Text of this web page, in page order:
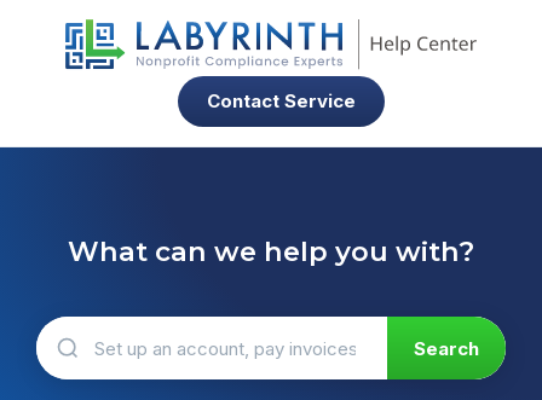
Contact Service
What can we help you with?